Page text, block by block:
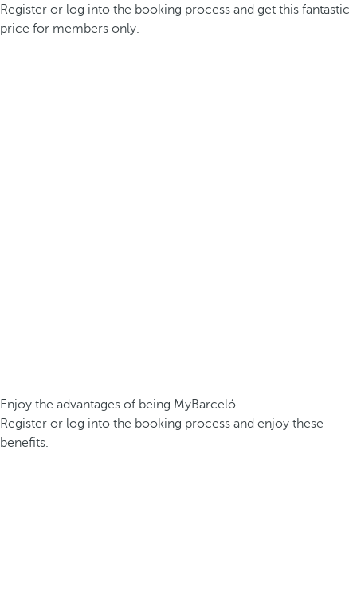
Register or log into the booking process and get this fantastic
price for members only.
Enjoy the advantages of being MyBarceló
Register or log into the booking process and enjoy these
benefits.